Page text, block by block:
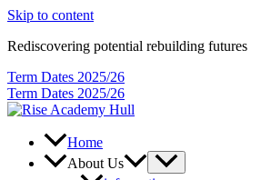
Skip to content
Rediscovering potential rebuilding futures
Term Dates 2025/26
Term Dates 2025/26
Home
About Us